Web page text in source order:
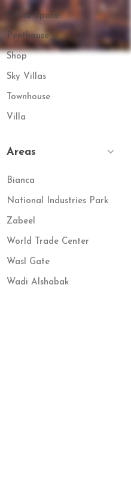
Office Space
Penthouse
Shop
Sky Villas
Townhouse
Villa
Areas
Bianca
National Industries Park
Zabeel
World Trade Center
Wasl Gate
Wadi Alshabak